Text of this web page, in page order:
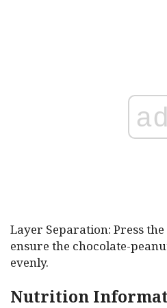
ad
Layer Separation: Press
ensure the chocolate-
evenly.
Nutrition